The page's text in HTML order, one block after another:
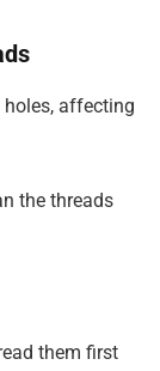
affecting
the threads
them first